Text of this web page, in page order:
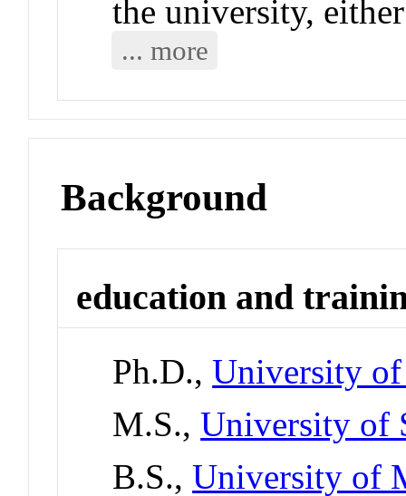
the university,
... more
Background
education and
Ph.D.,University
M.S.,University of
B.S.,University of